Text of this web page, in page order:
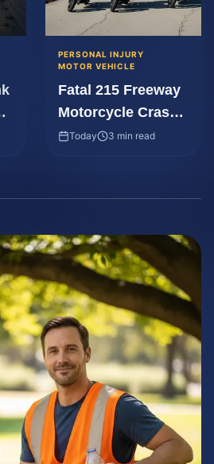
PERSONAL INJURY
MOTOR VEHICLE
Fatal 215 Freeway
Motorcycle Crash:
Legal Rights Guide
Today 3 min read